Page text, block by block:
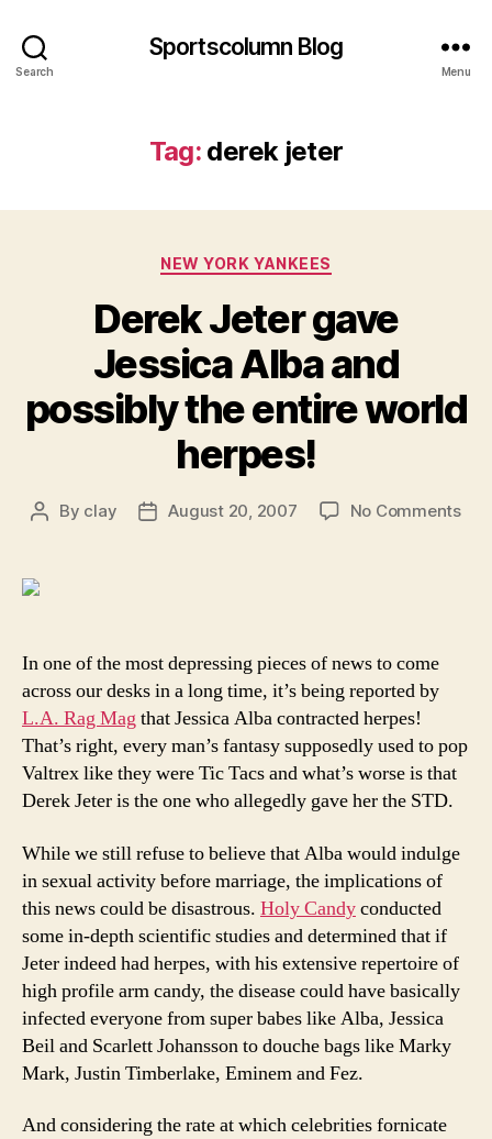
Search
Sportscolumn Blog
Menu
Tag: derek jeter
Categories
NEW YORK YANKEES
Derek Jeter gave
Jessica Alba and
possibly the entire world
herpes!
Post
By clay
PostAugust 20, 2007 No Commentson
In one of the most depressing pieces of news to come
across our desks in a long time, it’s being reported by
L.A. Rag Magthat Jessica Alba contracted herpes!
That’s right, every man’s fantasy supposedly used to pop
Valtrex like they were Tic Tacs and what’s worse is that
Derek Jeter is the one who allegedly gave her the STD.
While we still refuse to believe that Alba would indulge
in sexual activity before marriage, the implications of
this news could be disastrous. Holy Candyconducted
some in-depth scientific studies and determined that if
Jeter indeed had herpes, with his extensive repertoire of
high profile arm candy, the disease could have basically
infected everyone from super babes like Alba, Jessica
Beil and Scarlett Johansson to douche bags like Marky
Mark, Justin Timberlake, Eminem and Fez.
And considering the rate at which celebrities fornicate